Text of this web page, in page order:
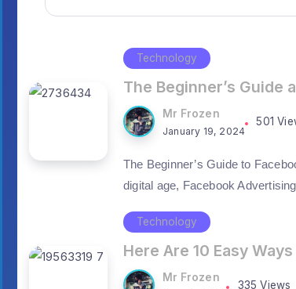
Technology
The Beginner’s Guide
Mr Frozen
January 19, 2024
501
The Beginner’s Guide to
digital age, Facebook
Technology
Here Are 10 Easy
Mr Frozen
335 Views